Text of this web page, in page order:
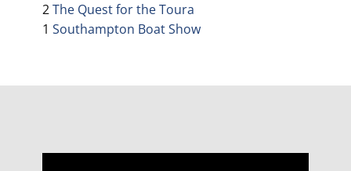
2The Quest for the Toura
1 Southampton Boat Show